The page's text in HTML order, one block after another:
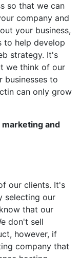
so that we can
company and
your business,
to help develop
strategy. It's
we think of our
businesses to
can only grow
and
our clients. It's
selecting our
that our
don't sell
however, if
company that